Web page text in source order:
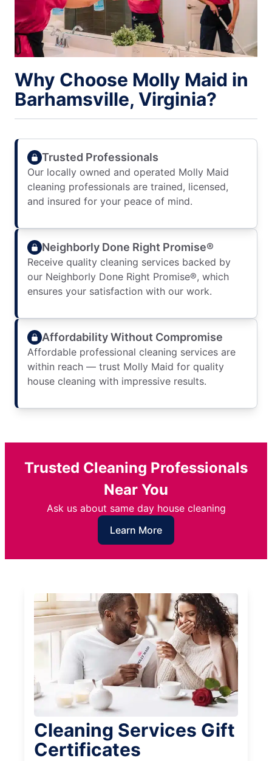
Why Choose Molly Maid in
Barhamsville, Virginia?
Trusted Professionals
Our locally owned and operated Molly Maid
cleaning professionals are trained, licensed,
and insured for your peace of mind.
Neighborly Done Right Promise®
Receive quality cleaning services backed by
our Neighborly Done Right Promise®, which
ensures your satisfaction with our work.
Affordability Without Compromise
Affordable professional cleaning services are
within reach — trust Molly Maid for quality
house cleaning with impressive results.
Trusted Cleaning Professionals
Near You
Ask us about same day house cleaning
Learn More
Cleaning Services Gift
Certificates